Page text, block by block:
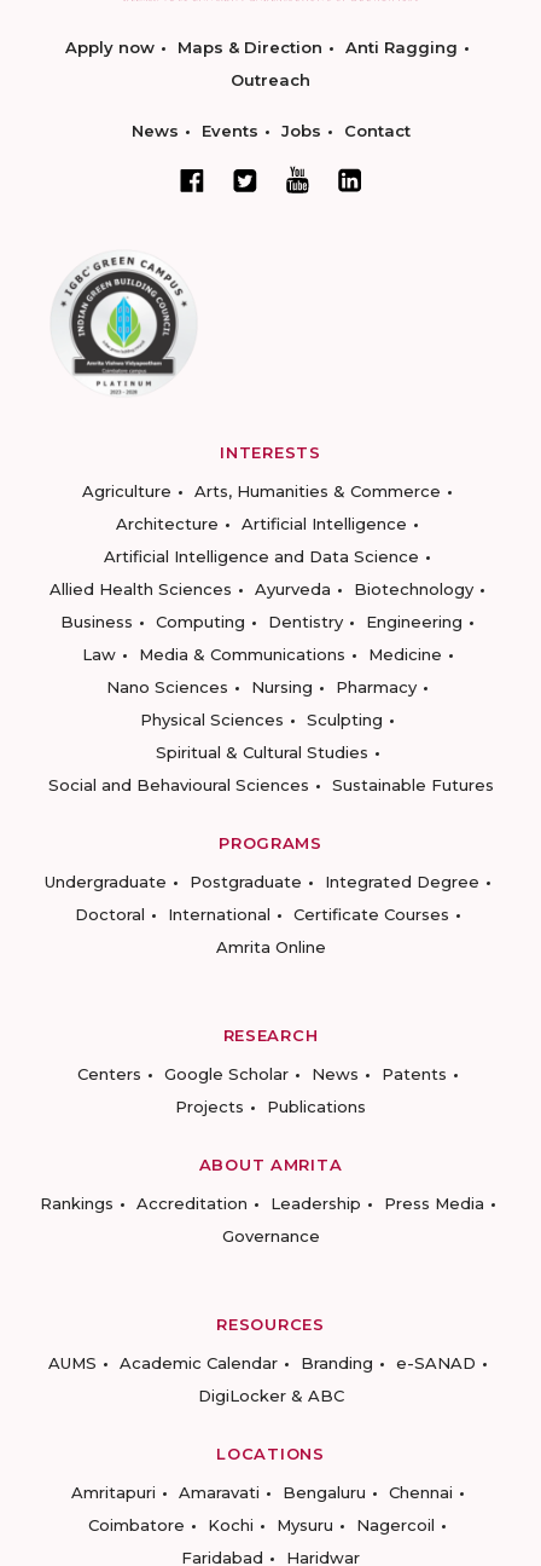
Apply now Maps & Direction
Anti Ragging
Outreach
News Events Jobs Contact
INTERESTS
Agriculture
Arts, Humanities & Commerce
Architecture
Artificial Intelligence
Artificial Intelligence and Data Science
Allied Health Sciences
Ayurveda
Biotechnology
Business
Computing Dentistry
Engineering
Law
Media & Communications
Medicine
Nano Sciences
Nursing
Pharmacy
Physical Sciences
Sculpting
Spiritual & Cultural Studies
Social and Behavioural Sciences
Sustainable Futures
PROGRAMS
Undergraduate
Postgraduate
Integrated Degree
Doctoral
International
Certificate Courses
Amrita Online
RESEARCH
Centers
Google Scholar News
Patents
Projects
Publications
ABOUT AMRITA
Rankings
Accreditation Leadership
Press Media
Governance
RESOURCES
AUMS
Academic Calendar Branding
e-SANAD
DigiLocker & ABC
LOCATIONS
Amritapuri
Amaravati Bengaluru
Chennai
Coimbatore
Kochi Mysuru
Nagercoil
Faridabad
Haridwar